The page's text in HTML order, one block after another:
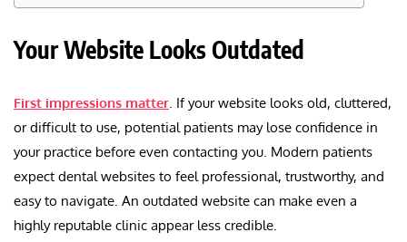
Your Website Looks Outdated
First impressions matter. If your website looks old, cluttered,
or difficult to use, potential patients may lose confidence in
your practice before even contacting you. Modern patients
expect dental websites to feel professional, trustworthy, and
easy to navigate. An outdated website can make even a
highly reputable clinic appear less credible.